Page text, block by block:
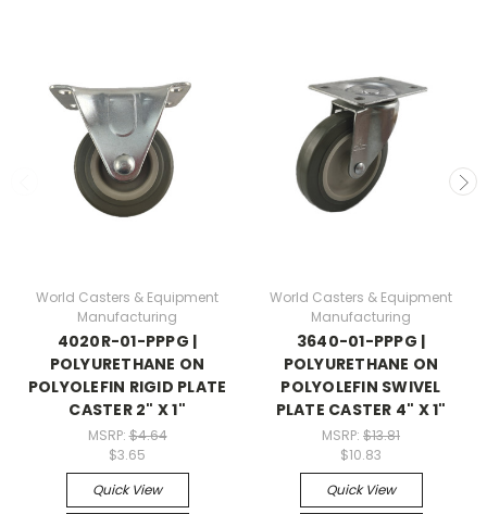
World Casters & Equipment
Manufacturing
4020R-01-PPPG |
POLYURETHANE ON
POLYOLEFIN RIGID PLATE
CASTER 2" X 1"
MSRP:$4.64
$3.65
Quick View
World Casters & Equipment
Manufacturing
3640-01-PPPG |
POLYURETHANE ON
POLYOLEFIN SWIVEL
PLATE CASTER 4" X 1"
MSRP: $13.81
$10.83
Quick View